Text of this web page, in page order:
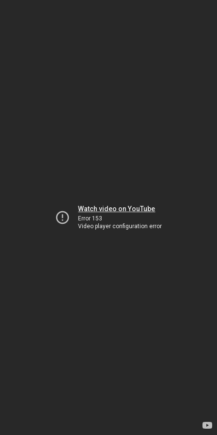
Watch video on YouTube
Error 153
Video player configuration error